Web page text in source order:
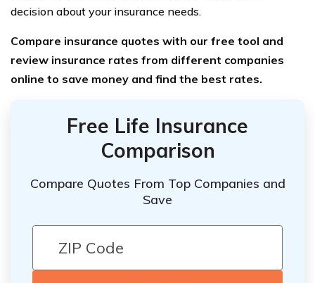
decision about your insurance needs.
Compare insurance quotes with our free tool and
review insurance rates from different companies
online to save money and find the best rates.
Free Life Insurance
Comparison
Compare Quotes From Top Companies and
Save